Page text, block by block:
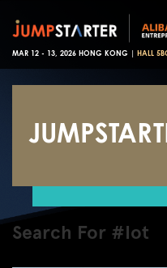
MAR 12 - 13, 2026 HONG KONG | HALL
Search For #Iot